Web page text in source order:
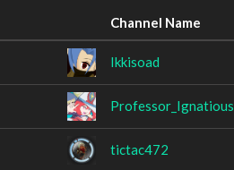
Channel Name
Ikkisoad
Professor_Ignatious
tictac472